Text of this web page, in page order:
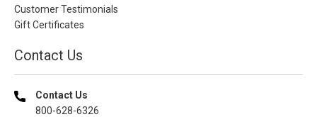
Customer Testimonials
Gift Certificates
Contact Us
Contact Us
800-628-6326